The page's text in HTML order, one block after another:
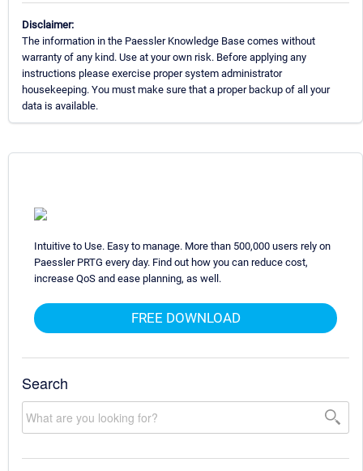
Disclaimer:
The information in the Paessler Knowledge Base comes without
warranty of any kind. Use at your own risk. Before applying any
instructions please exercise proper system administrator
housekeeping. You must make sure that a proper backup of all your
data is available.
Intuitive to Use. Easy to manage. More than 500,000 users rely on
Paessler PRTG every day. Find out how you can reduce cost,
increase QoS and ease planning, as well.
FREE DOWNLOAD
Search